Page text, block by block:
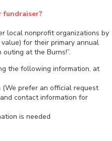
local nonprofit organizations by
for their primary annual
at the Burns!”.
the following information, at
(We prefer an official request
contact information for
is needed